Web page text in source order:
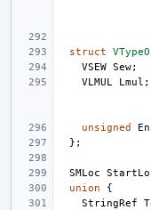
struct
VSEW Sew;
VLMUL
Lmul ;
unsigned
};
SMLoc
union
{
StringRef